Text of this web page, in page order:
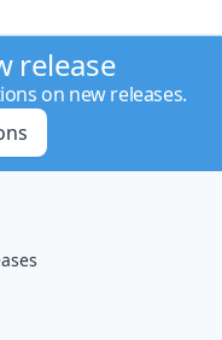
release
on new releases.